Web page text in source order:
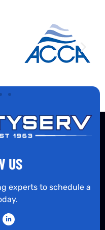
US
experts to schedule a